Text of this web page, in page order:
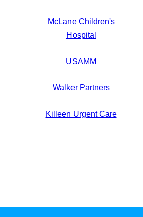
McLane Children's
Hospital
USAMM
Walker Partners
Killeen Urgent Care